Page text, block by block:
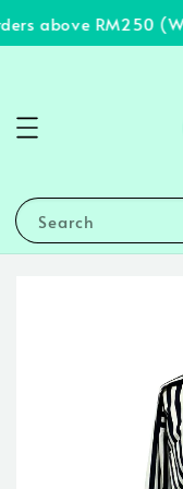
above RM250
Search